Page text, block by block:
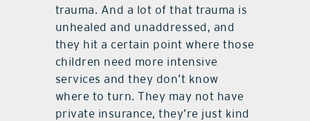
trauma. And a lot of that trauma is
unhealed and unaddressed, and
they hit a certain point where those
children need more intensive
services and they don’t know
where to turn. They may not have
private insurance, they’re just kind